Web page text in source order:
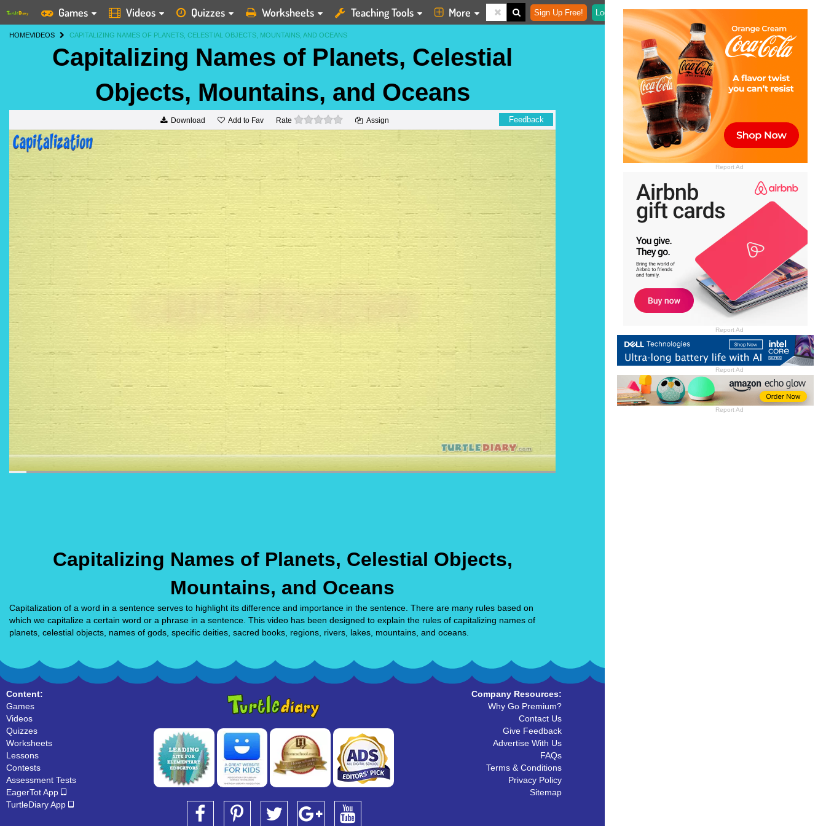
Report Ad
Report Ad
Report Ad
Report Ad
Games Videos Quizzes Worksheets Teaching Tools More Sign Up Free! Login
HOMEVIDEOS CAPITALIZING NAMES OF PLANETS, CELESTIAL OBJECTS, MOUNTAINS, AND OCEANS
Capitalizing Names of Planets, Celestial
Objects, Mountains, and Oceans
Download Add to Fav Rate 0 stars Assign Feedback
Capitalizing Names of Planets, Celestial Objects,
Mountains, and Oceans
Capitalization of a word in a sentence serves to highlight its difference and importance in the sentence. There are many rules based on
which we capitalize a certain word or a phrase in a sentence. This video has been designed to explain the rules of capitalizing names of
planets, celestial objects, names of gods, specific deities, sacred books, regions, rivers, lakes, mountains, and oceans.
Content:
Games
Videos
Quizzes
Worksheets
Lessons
Contests
Assessment Tests
EagerTot App
TurtleDiary App
Company Resources:
Why Go Premium?
Contact Us
Give Feedback
Advertise With Us
FAQs
Terms & Conditions
Privacy Policy
Sitemap